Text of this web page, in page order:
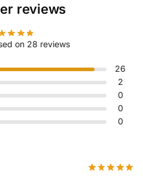
reviews
on 28 reviews
26
2
0
0
0